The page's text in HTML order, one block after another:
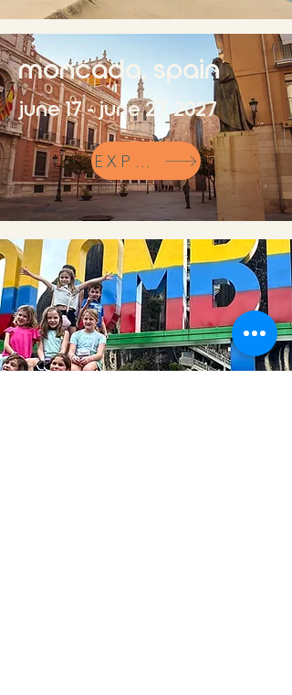
moncada, spain
june 17 - june 27, 2027